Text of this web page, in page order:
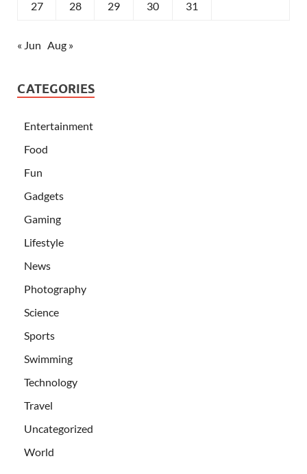
27 28 29 30 31
« Jun Aug »
CATEGORIES
Entertainment
Food
Fun
Gadgets
Gaming
Lifestyle
News
Photography
Science
Sports
Swimming
Technology
Travel
Uncategorized
World